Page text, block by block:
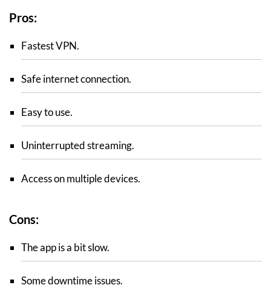
Pros:
Fastest VPN.
Safe internet connection.
Easy to use.
Uninterrupted streaming.
Access on multiple devices.
Cons:
The app is a bit slow.
Some downtime issues.